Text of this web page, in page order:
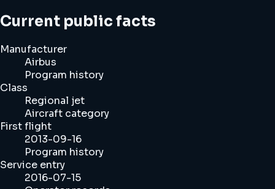
Current public facts
Manufacturer
Airbus
Program history
Class
Regional jet
Aircraft category
First flight
2013-09-16
Program history
Service entry
2016-07-15